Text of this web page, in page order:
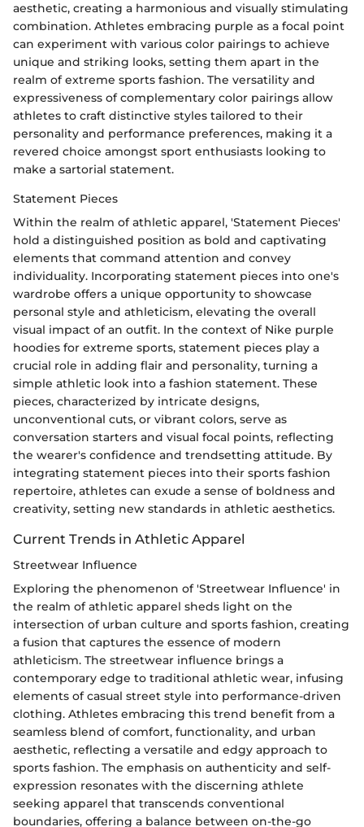
aesthetic, creating a harmonious and visually stimulating
combination. Athletes embracing purple as a focal point
can experiment with various color pairings to achieve
unique and striking looks, setting them apart in the
realm of extreme sports fashion. The versatility and
expressiveness of complementary color pairings allow
athletes to craft distinctive styles tailored to their
personality and performance preferences, making it a
revered choice amongst sport enthusiasts looking to
make a sartorial statement.
Statement Pieces
Within the realm of athletic apparel, 'Statement Pieces'
hold a distinguished position as bold and captivating
elements that command attention and convey
individuality. Incorporating statement pieces into one's
wardrobe offers a unique opportunity to showcase
personal style and athleticism, elevating the overall
visual impact of an outfit. In the context of Nike purple
hoodies for extreme sports, statement pieces play a
crucial role in adding flair and personality, turning a
simple athletic look into a fashion statement. These
pieces, characterized by intricate designs,
unconventional cuts, or vibrant colors, serve as
conversation starters and visual focal points, reflecting
the wearer's confidence and trendsetting attitude. By
integrating statement pieces into their sports fashion
repertoire, athletes can exude a sense of boldness and
creativity, setting new standards in athletic aesthetics.
Current Trends in Athletic Apparel
Streetwear Influence
Exploring the phenomenon of 'Streetwear Influence' in
the realm of athletic apparel sheds light on the
intersection of urban culture and sports fashion, creating
a fusion that captures the essence of modern
athleticism. The streetwear influence brings a
contemporary edge to traditional athletic wear, infusing
elements of casual street style into performance-driven
clothing. Athletes embracing this trend benefit from a
seamless blend of comfort, functionality, and urban
aesthetic, reflecting a versatile and edgy approach to
sports fashion. The emphasis on authenticity and self-
expression resonates with the discerning athlete
seeking apparel that transcends conventional
boundaries, offering a balance between on-the-go